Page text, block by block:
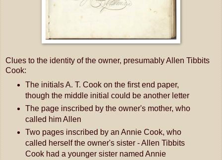
Clues to the identity of the owner, presumably Allen Tibbits
Cook:
The initials A. T. Cook on the first end paper,
though the middle initial could be another letter
The page inscribed by the owner's mother, who
called him Allen
Two pages inscribed by an Annie Cook, who
called herself the owner's sister - Allen Tibbits
Cook had a younger sister named Annie